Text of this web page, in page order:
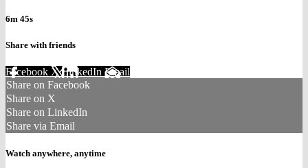
6m 45s
Share with friends
Facebook XLinkedIn Email
Share on Facebook
Share on X
Share on LinkedIn
Share via Email
Watch anywhere, anytime